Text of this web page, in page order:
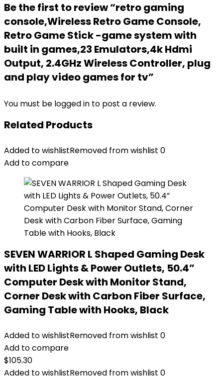
Be the first to review “retro gaming
console,Wireless Retro Game Console,
Retro Game Stick -game system with
built in games,23 Emulators,4k Hdmi
Output, 2.4GHz Wireless Controller, plug
and play video games for tv”
You must be logged in to post a review.
Related Products
Added to wishlistRemoved from wishlist 0
Add to compare
SEVEN WARRIOR L Shaped Gaming Desk
with LED Lights & Power Outlets, 50.4”
Computer Desk with Monitor Stand,
Corner Desk with Carbon Fiber Surface,
Gaming Table with Hooks, Black
Added to wishlistRemoved from wishlist 0
Add to compare
$105.30
Added to wishlistRemoved from wishlist 0